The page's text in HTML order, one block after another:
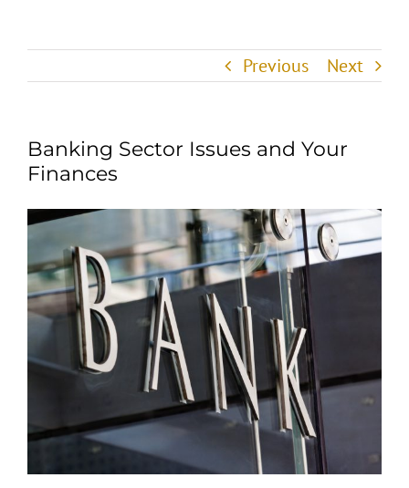
Previous Next
Banking Sector Issues and Your
Finances